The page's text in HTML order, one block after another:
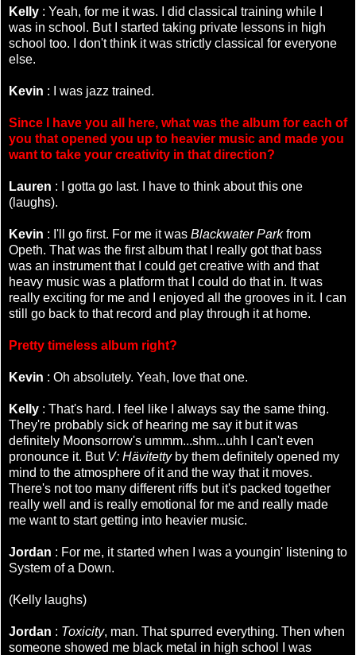
Kelly : Yeah, for me it was. I did classical training while I
was in school. But I started taking private lessons in high
school too. I don't think it was strictly classical for everyone
else.
Kevin : I was jazz trained.
Since I have you all here, what was the album for each of
you that opened you up to heavier music and made you
want to take your creativity in that direction?
Lauren : I gotta go last. I have to think about this one
(laughs).
Kevin : I'll go first. For me it was Blackwater Parkfrom
Opeth. That was the first album that I really got that bass
was an instrument that I could get creative with and that
heavy music was a platform that I could do that in. It was
really exciting for me and I enjoyed all the grooves in it. I can
still go back to that record and play through it at home.
Pretty timeless album right?
Kevin : Oh absolutely. Yeah, love that one.
Kelly : That's hard. I feel like I always say the same thing.
They're probably sick of hearing me say it but it was
definitely Moonsorrow's ummm...shm...uhh I can't even
pronounce it. But V: Hävitettyby them definitely opened my
mind to the atmosphere of it and the way that it moves.
There's not too many different riffs but it's packed together
really well and is really emotional for me and really made
me want to start getting into heavier music.
Jordan : For me, it started when I was a youngin' listening to
System of a Down.
(Kelly laughs)
Jordan : Toxicity, man. That spurred everything. Then when
someone showed me black metal in high school I was